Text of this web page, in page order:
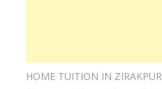
HOME TUITION IN ZIRAKPUR